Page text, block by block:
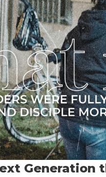
Generation